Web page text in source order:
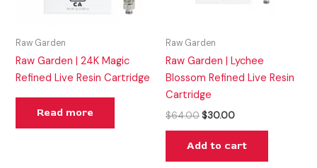
Raw Garden
Raw Garden | 24K Magic
Refined Live Resin Cartridge
Read more
Raw Garden
Raw Garden | Lychee
Blossom Refined Live Resin
Cartridge
$64.00 $30.00
Add to cart